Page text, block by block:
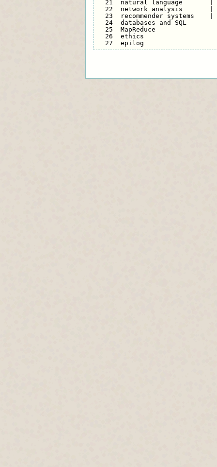
21  natural language       |
22  network analysis       |
23  recommender systems    |
24  databases and SQL
25  MapReduce
26  ethics